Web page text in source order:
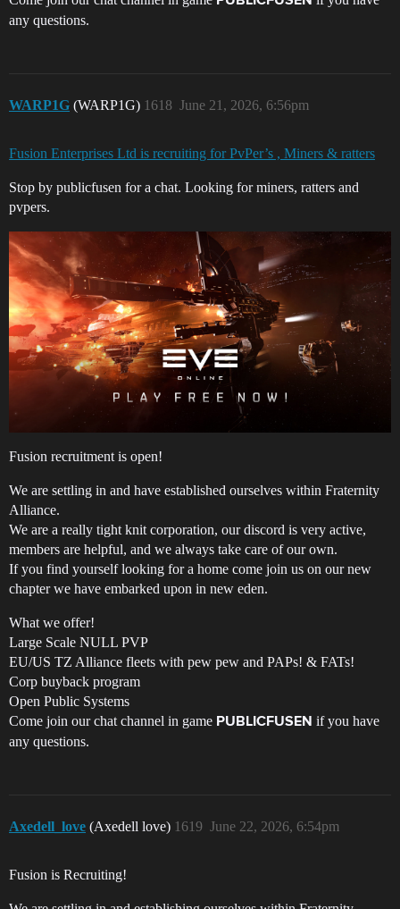
any questions.
WARP1G (WARP1G) June 21, 2026, 6:56pm
1618
Fusion Enterprises Ltd is recruiting for PvPer’s , Miners & ratters
Stop by publicfusen for a chat. Looking for miners, ratters and
pvpers.
Fusion recruitment is open!
We are settling in and have established ourselves within Fraternity
Alliance.
We are a really tight knit corporation, our discord is very active,
members are helpful, and we always take care of our own.
If you find yourself looking for a home come join us on our new
chapter we have embarked upon in new eden.
What we offer!
Large Scale NULL PVP
EU/US TZ Alliance fleets with pew pew and PAPs! & FATs!
Corp buyback program
Open Public Systems
Come join our chat channel in game PUBLICFUSEN if you have
any questions.
Axedell_love (Axedell love) June 22, 2026, 6:54pm
1619
Fusion is Recruiting!